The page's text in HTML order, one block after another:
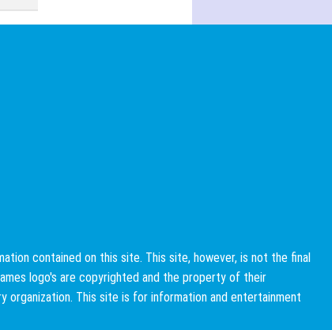
contained on this site. This site, however, is not the final
logo's are copyrighted and the property of their
This site is for information and entertainment